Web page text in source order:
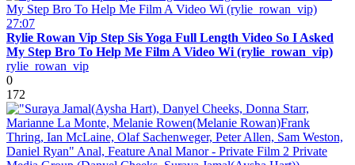
27:07
Rylie Rowan Vip Step Sis Yoga Full Length Video So I Asked
My Step Bro To Help Me Film A Video Wi (rylie_rowan_vip)
rylie_rowan_vip
0
172